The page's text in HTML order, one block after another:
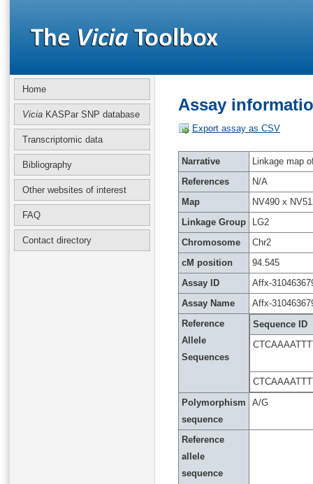
Home
Vicia KASPar SNP database
Transcriptomic data
Bibliography
Other websites of interest
FAQ
Contact directory
Assay
Export assay as CSV
Narrative
Linkage map
References
N/A
Map
NV490 x
Linkage Group
LG2
Chromosome
Chr2
cM position
94.545
Assay ID
Affx-
Assay Name
Affx-
Reference
Allele
Sequences
Sequence ID
Polymorphism
sequence
A/G
Reference
allele
sequence